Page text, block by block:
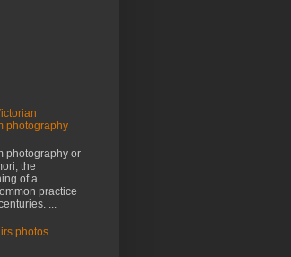
photography
photography or
the
of a
practice
...
photos